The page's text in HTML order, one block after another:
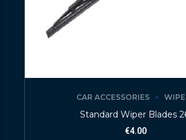
CAR ACCESSORIES
Standard Wiper Blades
€4.00